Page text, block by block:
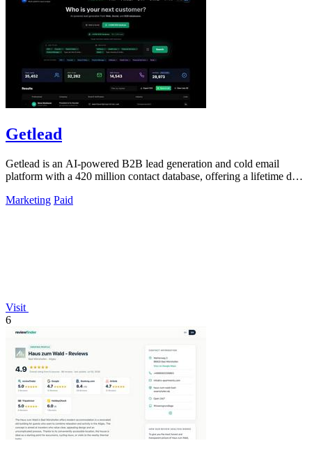
Getlead
Getlead is an AI-powered B2B lead generation and cold email
platform with a 420 million contact database, offering a lifetime deal
Marketing Paid
Visit
6